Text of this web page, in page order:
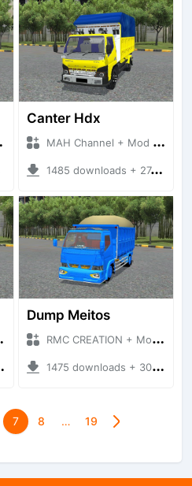
Canter Hdx
MAH Channel + Mod Bussid Truck
1485 downloads + 27.56 MB
Dump Meitos
RMC CREATION + Mod Bussid Truck
1475 downloads + 30.99 MB
7 8 … 19